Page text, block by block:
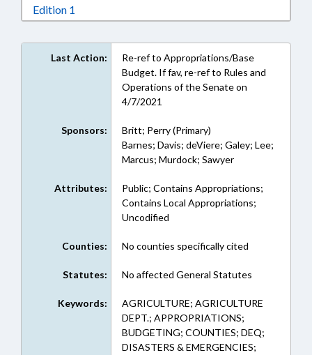
Edition 1
Last Action:
Re-ref to Appropriations/Base
Budget. If fav, re-ref to Rules and
Operations of the Senate on
4/7/2021
Sponsors:
Britt; Perry (Primary)
Barnes; Davis; deViere; Galey; Lee;
Marcus; Murdock; Sawyer
Attributes:
Public; Contains Appropriations;
Contains Local Appropriations;
Uncodified
Counties: No counties specifically cited
Statutes: No affected General Statutes
Keywords:
AGRICULTURE; AGRICULTURE
DEPT.; APPROPRIATIONS;
BUDGETING; COUNTIES; DEQ;
DISASTERS & EMERGENCIES;